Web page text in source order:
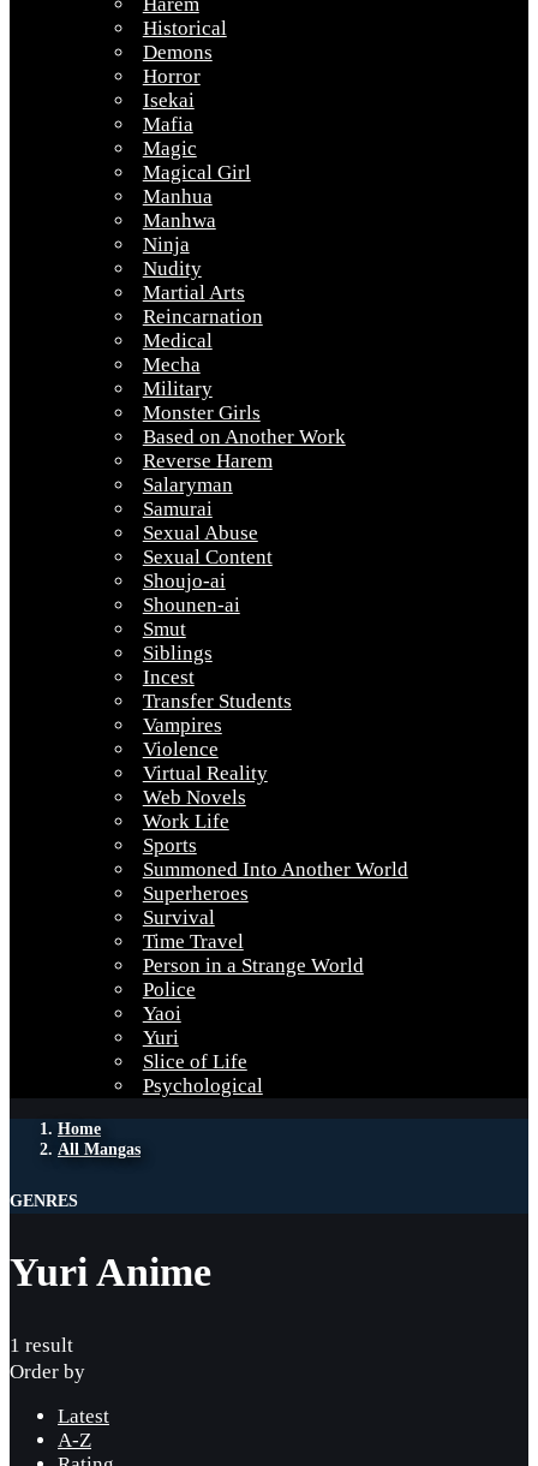
Historical
Demons
Horror
Isekai
Mafia
Magic
Magical Girl
Manhua
Manhwa
Ninja
Nudity
Martial Arts
Reincarnation
Medical
Mecha
Military
Monster Girls
Based on Another Work
Reverse Harem
Salaryman
Samurai
Sexual Abuse
Sexual Content
Shoujo-ai
Shounen-ai
Smut
Siblings
Incest
Transfer Students
Vampires
Violence
Virtual Reality
Web Novels
Work Life
Sports
Summoned Into Another World
Superheroes
Survival
Time Travel
Person in a Strange World
Police
Yaoi
Yuri
Slice of Life
Psychological
Home
All Mangas
GENRES
Yuri Anime
1 result
Order by
Latest
A-Z